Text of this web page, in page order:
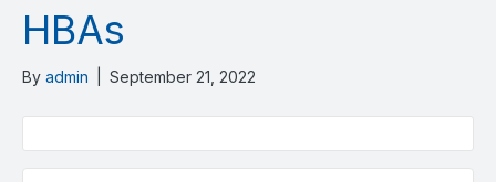
HBAs
By admin September 21, 2022